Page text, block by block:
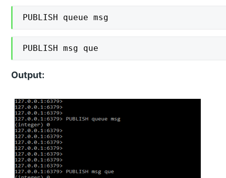
PUBLISH queue msg
PUBLISH msg que
Output: